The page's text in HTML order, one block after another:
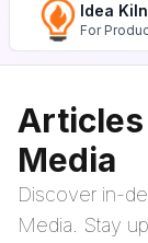
Idea Kiln
For
Articles
Media
Discover in-
Media. Stay